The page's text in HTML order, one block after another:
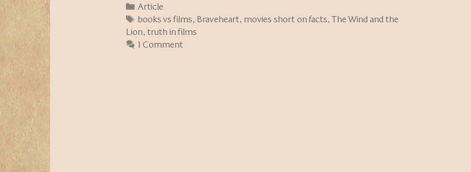
Categories
Article
Tags
books vs films, Braveheart, movies short on facts,The Wind and the
Lion, truth in films
1 Comment